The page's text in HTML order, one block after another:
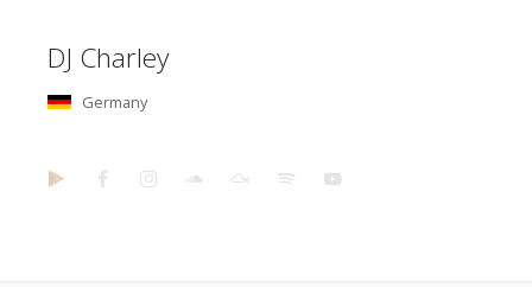
DJ Charley
Germany